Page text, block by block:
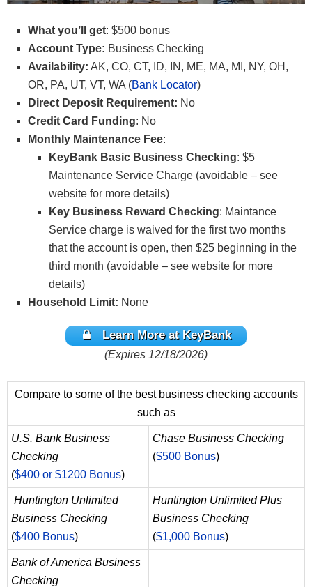
What you’ll get: $500 bonus
Account Type: Business Checking
Availability: AK, CO, CT, ID, IN, ME, MA, MI, NY, OH,
OR, PA, UT, VT, WA (Bank Locator)
Direct Deposit Requirement: No
Credit Card Funding: No
Monthly Maintenance Fee:
KeyBank Basic Business Checking: $5
Maintenance Service Charge (avoidable – see
website for more details)
Key Business Reward Checking: Maintance
Service charge is waived for the first two months
that the account is open, then $25 beginning in the
third month (avoidable – see website for more
details)
Household Limit: None
Learn More at KeyBank
(Expires 12/18/2026)
Compare to some of the best business checking accounts
such as
U.S. Bank Business
Checking
($400 or $1200 Bonus)
Chase Business Checking
($500 Bonus)
Huntington Unlimited
Business Checking
($400 Bonus)
Huntington Unlimited Plus
Business Checking
($1,000 Bonus)
Bank of America Business
Checking